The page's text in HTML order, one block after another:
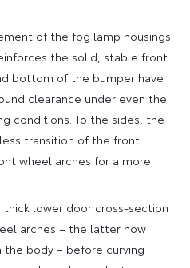
of the fog lamp housings
the solid, stable front
bottom of the bumper have
clearance under even the
conditions. To the sides, the
transition of the front
wheel arches for a more
lower door cross-section
arches – the latter now
body – before curving